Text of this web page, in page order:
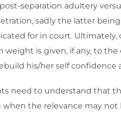
separation adultery
sadly the latter
for in court. Ultimately,
is given, if any, to
his/her self confidence
need to understand that
the relevance may not